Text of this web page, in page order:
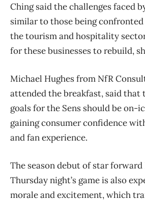
Ching said the challenges faced
similar to those being confronted
the tourism and hospitality
for these businesses to rebuild,
Michael Hughes from NfR
attended the breakfast, said that
goals for the Sens should be on-
gaining consumer confidence
and fan experience.
The season debut of star
Thursday night’s game is also
morale and excitement, which